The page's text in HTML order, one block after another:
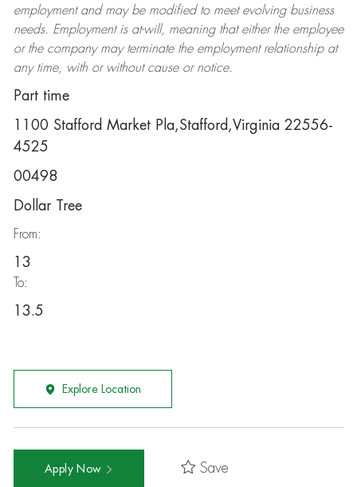
employment and may be modifiedto meet evolving business
needs. Employment is at-will, meaning that either the employee
or the company may terminatethe employment relationship at
any time, with or without cause or notice.
Part time
1100 Stafford Market Pla,Stafford,Virginia 22556-
4525
00498
Dollar Tree
From:
13
To:
13.5
Explore Location
Apply Now Save